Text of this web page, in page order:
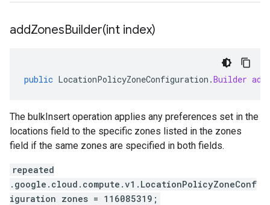
addZonesBuilder(int index)
public LocationPolicyZoneConfiguration .Builder
The bulkInsert operation applies any preferences set in the
locations field to the specific zones listed in the zones
field if the same zones are specified in both fields.
repeated
.google.cloud.compute.v1.LocationPolicyZoneConf
iguration zones = 116085319;